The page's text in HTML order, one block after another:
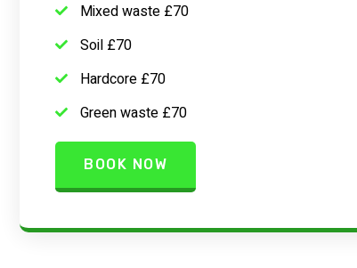
Mixed waste £70
Soil £70
Hardcore £70
Green waste £70
BOOK NOW